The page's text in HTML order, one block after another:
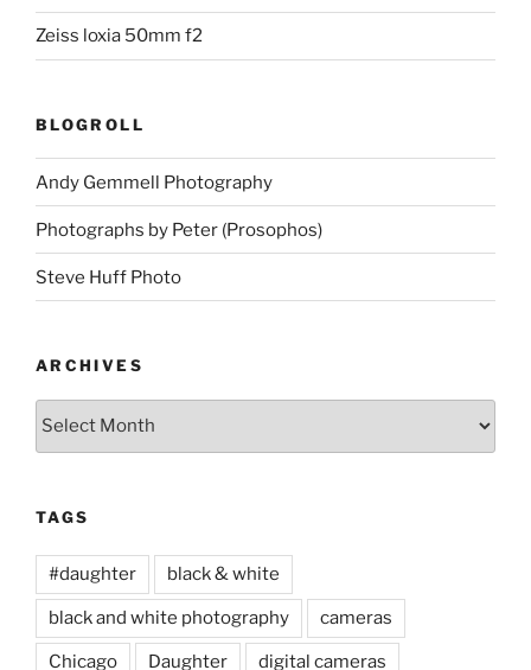
Zeiss loxia 50mm f2
BLOGROLL
Andy Gemmell Photography
Photographs by Peter (Prosophos)
Steve Huff Photo
ARCHIVES
TAGS
#daughter black & white
black and white photography cameras
Chicago Daughter digital cameras